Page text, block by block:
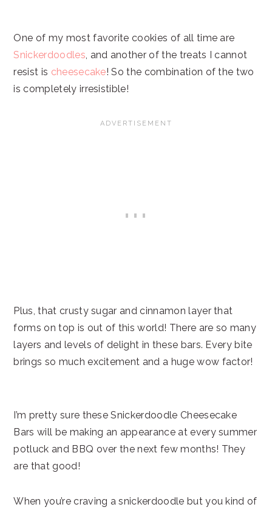
One of my most favorite cookies of all time are
Snickerdoodles, and another of the treats I cannot
resist is cheesecake! So the combination of the two
is completely irresistible!
Plus, that crusty sugar and cinnamon layer that
forms on top is out of this world! There are so many
layers and levels of delight in these bars. Every bite
brings so much excitement and a huge wow factor!
I’m pretty sure these Snickerdoodle Cheesecake
Bars will be making an appearance at every summer
potluck and BBQ over the next few months! They
are that good!
When you’re craving a snickerdoodle but you kind of